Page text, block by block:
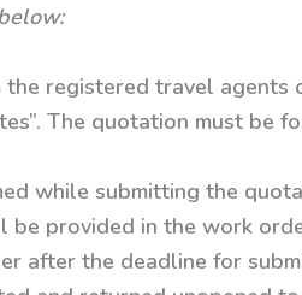
registered travel agents
The quotation must be
while submitting the
provided in the work
after the deadline for